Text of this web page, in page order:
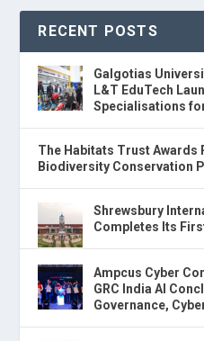
RECENT POSTS
Galgotias
L&T EduTech
Specialisations
The Habitats Trust Awards
Biodiversity Conservation
Shrewsbury
Completes Its
Ampcus Cyber
GRC India AI
Governance,